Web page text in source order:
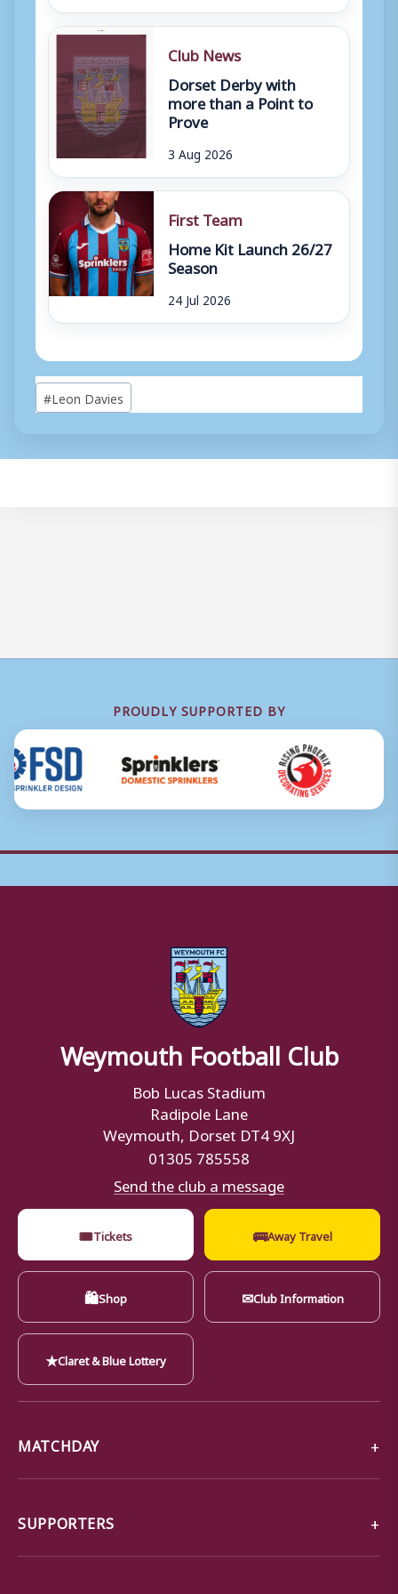
Club News
Dorset Derby with
more than a Point to
Prove
3 Aug 2026
First Team
Home Kit Launch 26/27
Season
24 Jul 2026
Post
Tags:
#Leon Davies
PROUDLY SUPPORTED BY
Weymouth Football Club
Bob Lucas Stadium
Radipole Lane
Weymouth, Dorset DT4 9XJ
01305 785558
Send the club a message
🎟Tickets 🚌Away Travel
🛍Shop ✉Club Information
★Claret & Blue Lottery
MATCHDAY
SUPPORTERS